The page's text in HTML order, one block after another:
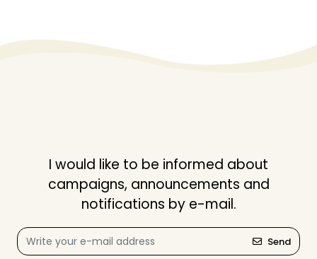
I would like to be informed about
campaigns, announcements and
notifications by e-mail.
Send